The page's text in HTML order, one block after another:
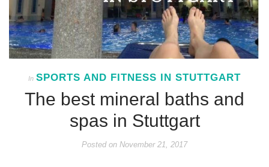
In SPORTS AND FITNESS IN STUTTGART
The best mineral baths and
spas in Stuttgart
Posted on November 21, 2017